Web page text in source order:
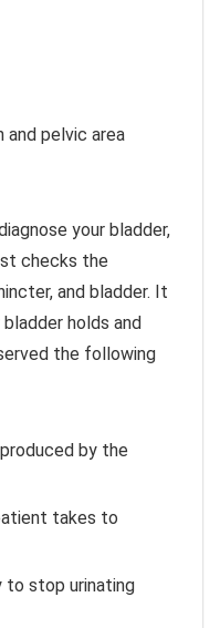
and pelvic area
your bladder,
checks the
and bladder. It
holds and
the following
by the
takes to
to stop urinating